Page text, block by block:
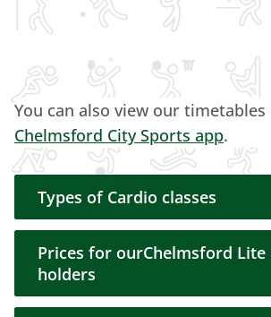
You can also view our
Chelmsford City Sports app.
Types of Cardio classes
Prices for ourChelmsford Lite
holders